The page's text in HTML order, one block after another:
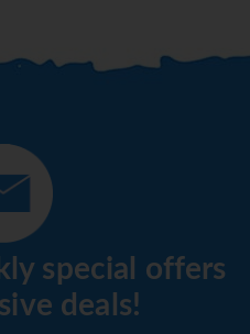
special offers
deals!